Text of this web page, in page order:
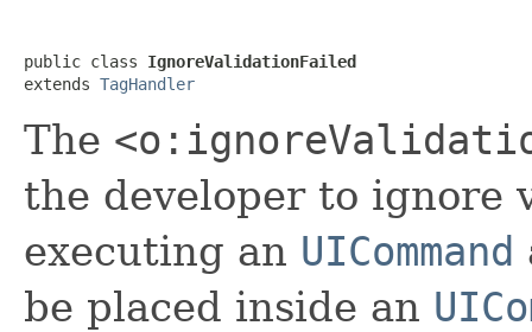
public class IgnoreValidationFailed
extends TagHandler
The
the developer to ignore
executing an UICommand
be placed inside an